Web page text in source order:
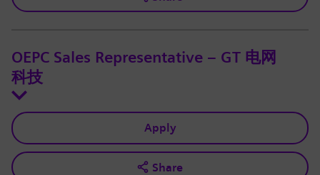
OEPC Sales Representative – GT 电网
科技
Apply
Share